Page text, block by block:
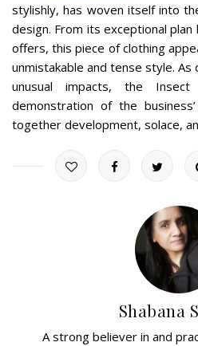
stylishly, has woven itself into
design. From its exceptional
offers, this piece of clothing
unmistakable and tense style.
unusual impacts, the
demonstration of the
together development, solace,
Shabana
A strong believer in and